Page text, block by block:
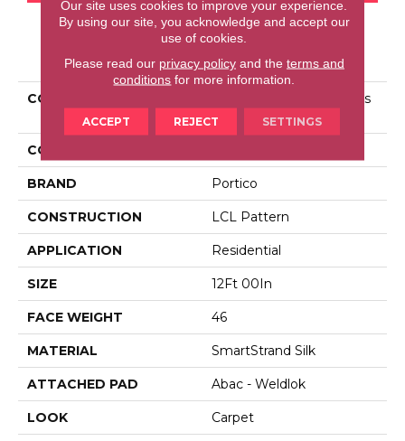
PRODUCT ATTRIBUTES
COLLECTION
Smartstrand Silk Nature's
Delight
COLOR
BRAND Portico
CONSTRUCTION LCL Pattern
APPLICATION Residential
SIZE 12Ft 00In
FACE WEIGHT 46
MATERIAL SmartStrand Silk
ATTACHED PAD Abac - Weldlok
LOOK Carpet
Our site uses cookies to improve your experience.
By using our site, you acknowledge and accept our
use of cookies.
Please read our privacy policyand the terms and
conditions for more information.
ACCEPT REJECT SETTINGS